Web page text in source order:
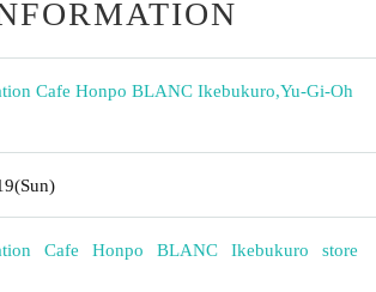
Cafe Honpo BLANC Ikebukuro,Yu-Gi-Oh
(Sun)
Cafe Honpo BLANC Ikebukuro store